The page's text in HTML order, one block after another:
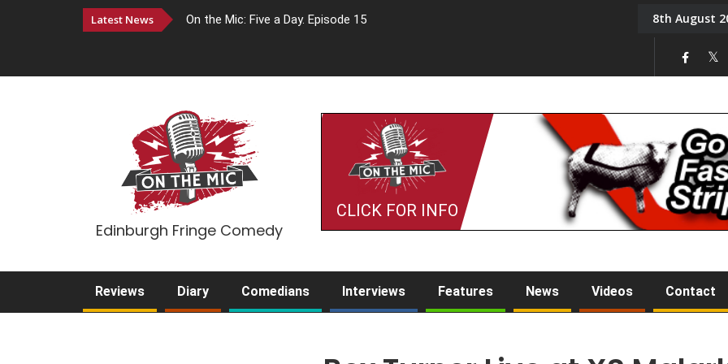
Latest News On the Mic: Five a Day. Episode 15 Tony Challis8th August
Edinburgh Fringe Comedy
CLICK FOR INFO
Reviews Diary Comedians Interviews Features News Videos Contact